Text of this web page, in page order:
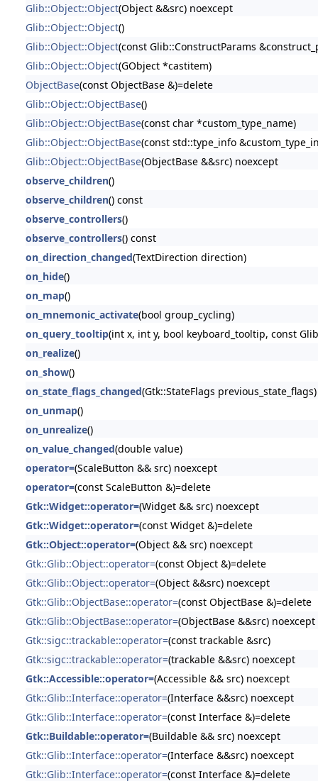
Glib::Object::Object(Object &&src) noexcept
Glib::Object::Object()
Glib::Object::Object(const Glib::ConstructParams
Glib::Object::Object(GObject *castitem)
ObjectBase(const ObjectBase &)=delete
Glib::Object::ObjectBase()
Glib::Object::ObjectBase(const char *custom_type_name)
Glib::Object::ObjectBase(const std::type_info
Glib::Object::ObjectBase(ObjectBase &&src) noexcept
observe_children()
observe_children() const
observe_controllers()
observe_controllers() const
on_direction_changed(TextDirection direction)
on_hide()
on_map()
on_mnemonic_activate(bool group_cycling)
on_query_tooltip(int x, int y, bool keyboard_tooltip, const
on_realize()
on_show()
on_state_flags_changed(Gtk::StateFlags previous_state_flags)
on_unmap()
on_unrealize()
on_value_changed(double value)
operator=(ScaleButton && src) noexcept
operator=(const ScaleButton &)=delete
Gtk::Widget::operator=(Widget && src) noexcept
Gtk::Widget::operator=(const Widget &)=delete
Gtk::Object::operator=(Object && src) noexcept
Gtk::Glib::Object::operator=(const Object &)=delete
Gtk::Glib::Object::operator=(Object &&src) noexcept
Gtk::Glib::ObjectBase::operator=(const ObjectBase &)=delete
Gtk::Glib::ObjectBase::operator=(ObjectBase &&src) noexcept
Gtk::sigc::trackable::operator=(const trackable &src)
Gtk::sigc::trackable::operator=(trackable &&src) noexcept
Gtk::Accessible::operator=(Accessible && src) noexcept
Gtk::Glib::Interface::operator=(Interface &&src) noexcept
Gtk::Glib::Interface::operator=(const Interface &)=delete
Gtk::Buildable::operator=(Buildable && src) noexcept
Gtk::Glib::Interface::operator=(Interface &&src) noexcept
Gtk::Glib::Interface::operator=(const Interface &)=delete